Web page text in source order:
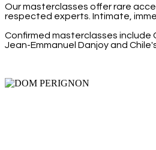
Our masterclasses offer rare
respected experts. Intimate,
Confirmed masterclasses include
Jean-Emmanuel Danjoy and